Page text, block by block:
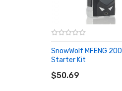
Ergonomic
Optional Power
Intuitive OLED
SnowWolf MFENG
Starter Kit
$50.69